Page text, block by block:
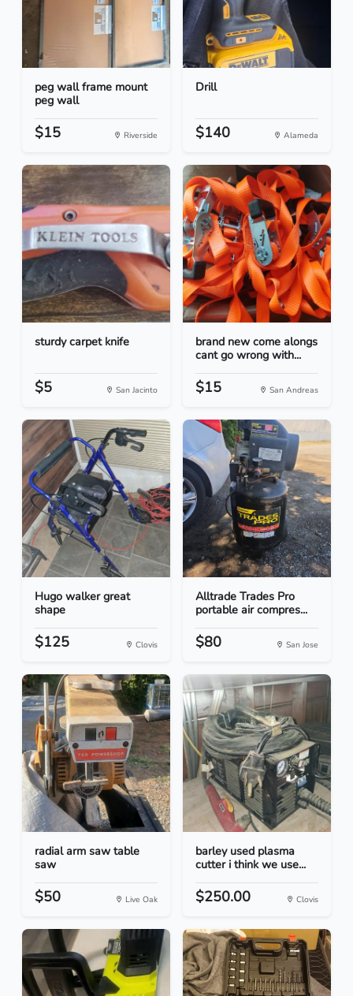
peg wall frame mount
peg wall
$15 Riverside
Drill
$140 Alameda
sturdy carpet knife
$5 San Jacinto
brand new come alongs
cant go wrong with...
$15 San Andreas
Hugo walker great
shape
$125 Clovis
Alltrade Trades Pro
portable air compres...
$80 San Jose
radial arm saw table
saw
$50 Live Oak
barley used plasma
cutter i think we use...
$250.00 Clovis